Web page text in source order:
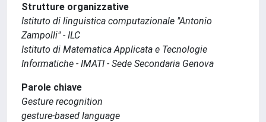
Strutture organizzative
Istituto di linguistica computazionale "Antonio
Zampolli" - ILC
Istituto di Matematica Applicata e Tecnologie
Informatiche - IMATI - Sede Secondaria Genova
Parole chiave
Gesture recognition
gesture-based language